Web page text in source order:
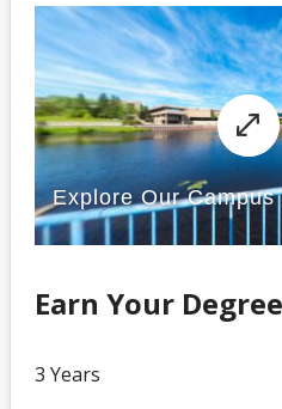
Earn Your
3 Years